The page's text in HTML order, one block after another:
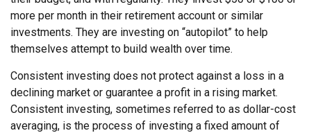
more per month in their retirement account or similar
investments. They are investing on “autopilot” to help
themselves attempt to build wealth over time.
Consistent investing does not protect against a loss in a
declining market or guarantee a profit in a rising market.
Consistent investing, sometimes referred to as dollar-cost
averaging, is the process of investing a fixed amount of